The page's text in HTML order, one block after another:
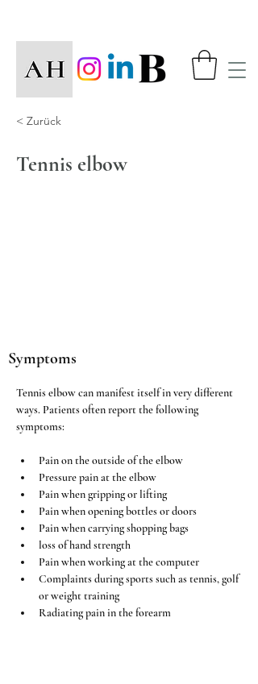
< Zurück
Tennis elbow
Symptoms
Tennis elbow can manifest itself in very different
ways. Patients often report the following
symptoms:
Pain on the outside of the elbow
Pressure pain at the elbow
Pain when gripping or lifting
Pain when opening bottles or doors
Pain when carrying shopping bags
loss of hand strength
Pain when working at the computer
Complaints during sports such as tennis, golf
or weight training
Radiating pain in the forearm